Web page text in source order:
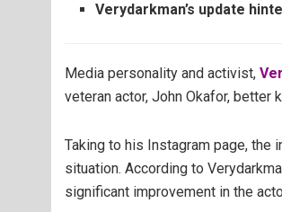
Verydarkman’s update
Media personality and activist,
veteran actor, John Okafor, better
Taking to his Instagram page, the
situation. According to
significant improvement in the